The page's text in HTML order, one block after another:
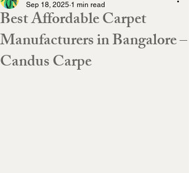
Best Affordable Carpet
Manufacturers in Bangalore –
Candus Carpe
Sep 18, 2025 1 min read